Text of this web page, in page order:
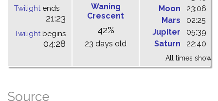
Twilightends
21:23
Twilightbegins
04:28
Waning
Crescent
42%
23 days old
Moon
23:06
Mars
02:25
Jupiter
05:39
Saturn
22:40
All times shown
Source